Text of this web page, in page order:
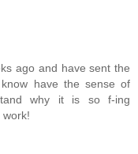
ago and have sent the
have the sense of
why it is so f-ing
work!